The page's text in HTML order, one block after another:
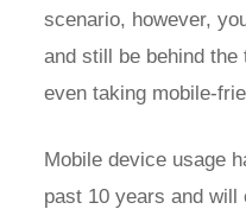
scenario, however,
and still be behind the
even taking mobile-
Mobile device usage
past 10 years and will